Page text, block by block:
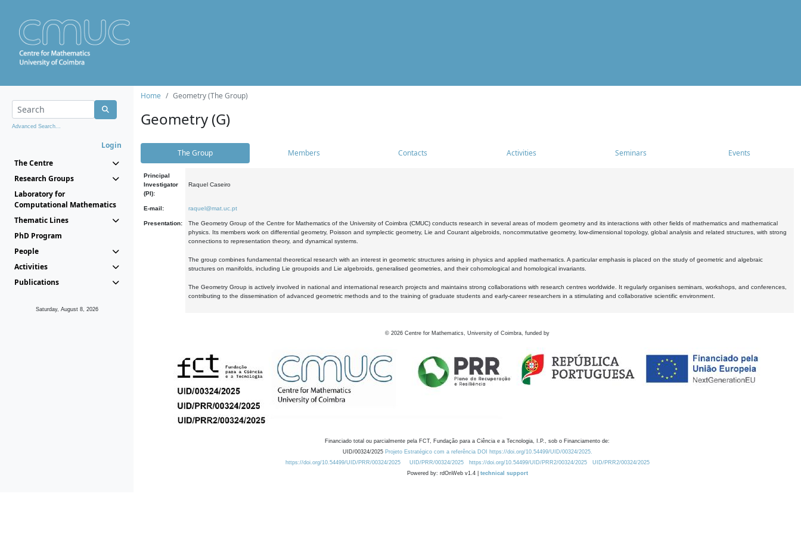
Advanced Search...
Login
The Centre
Research Groups
Laboratory for
Computational Mathematics
Thematic Lines
PhD Program
People
Activities
Publications
Saturday, August 8, 2026
Home Geometry (The Group)
Geometry (G)
The Group Members Contacts Activities Seminars Events
Principal
Investigator
(PI):
Raquel Caseiro
E-mail: raquel@mat.uc.pt
Presentation:
The Geometry Group of the Centre for Mathematics of the University of Coimbra (CMUC) conducts research in several areas of modern geometry and its interactions with other fields of mathematics and mathematical
physics. Its members work on differential geometry, Poisson and symplectic geometry, Lie and Courant algebroids, noncommutative geometry, low-dimensional topology, global analysis and related structures, with strong
connections to representation theory, and dynamical systems.
The group combines fundamental theoretical research with an interest in geometric structures arising in physics and applied mathematics. A particular emphasis is placed on the study of geometric and algebraic
structures on manifolds, including Lie groupoids and Lie algebroids, generalised geometries, and their cohomological and homological invariants.
The Geometry Group is actively involved in national and international research projects and maintains strong collaborations with research centres worldwide. It regularly organises seminars, workshops, and conferences,
contributing to the dissemination of advanced geometric methods and to the training of graduate students and early-career researchers in a stimulating and collaborative scientific environment.
© 2026 Centre for Mathematics, University of Coimbra, funded by
Financiado total ou parcialmente pela FCT, Fundação para a Ciência e a Tecnologia, I.P., sob o Financiamento de:
UID/00324/2025 Projeto Estratégico com a referência DOI https://doi.org/10.54499/UID/00324/2025.
https://doi.org/10.54499/UID/PRR/00324/2025
UID/PRR/00324/2025 https://doi.org/10.54499/UID/PRR2/00324/2025
UID/PRR2/00324/2025
Powered by: rdOnWeb v1.4 | technical support